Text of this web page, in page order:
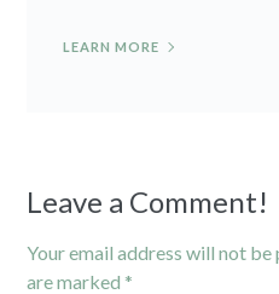
LEARN MORE
Leave a Comment!
Your email address will not be
are marked *